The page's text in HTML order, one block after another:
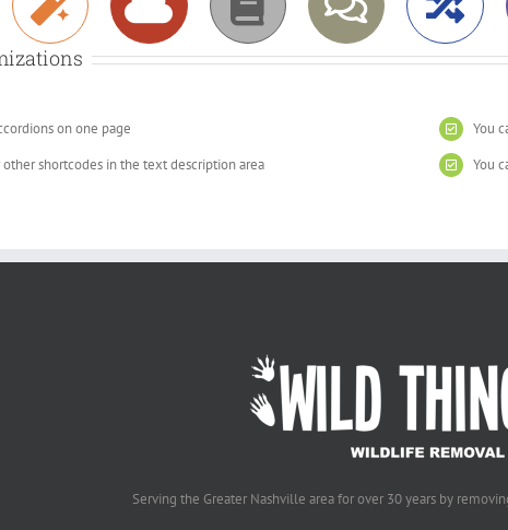
on one page
other shortcodes in the text description area
You
You
Serving the Greater Nashville area for over 30 years by